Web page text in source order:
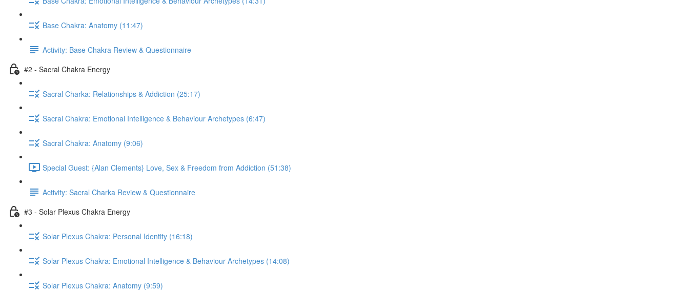
Base Chakra: Anatomy (11:47)
Activity: Base Chakra Review & Questionnaire
#2 - Sacral Chakra Energy
Sacral Charka: Relationships & Addiction (25:17)
Sacral Chakra: Emotional Intelligence & Behaviour Archetypes (6:47)
Sacral Chakra: Anatomy (9:06)
Special Guest: {Alan Clements} Love, Sex & Freedom from Addiction (51:38)
Activity: Sacral Charka Review & Questionnaire
#3 - Solar Plexus Chakra Energy
Solar Plexus Chakra: Personal Identity (16:18)
Solar Plexus Chakra: Emotional Intelligence & Behaviour Archetypes (14:08)
Solar Plexus Chakra: Anatomy (9:59)